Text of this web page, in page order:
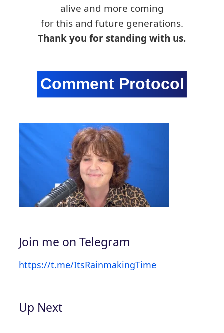
alive and more coming
for this and future generations.
Thank you for standing with us.
Join me on Telegram
https://t.me/ItsRainmakingTime
Up Next